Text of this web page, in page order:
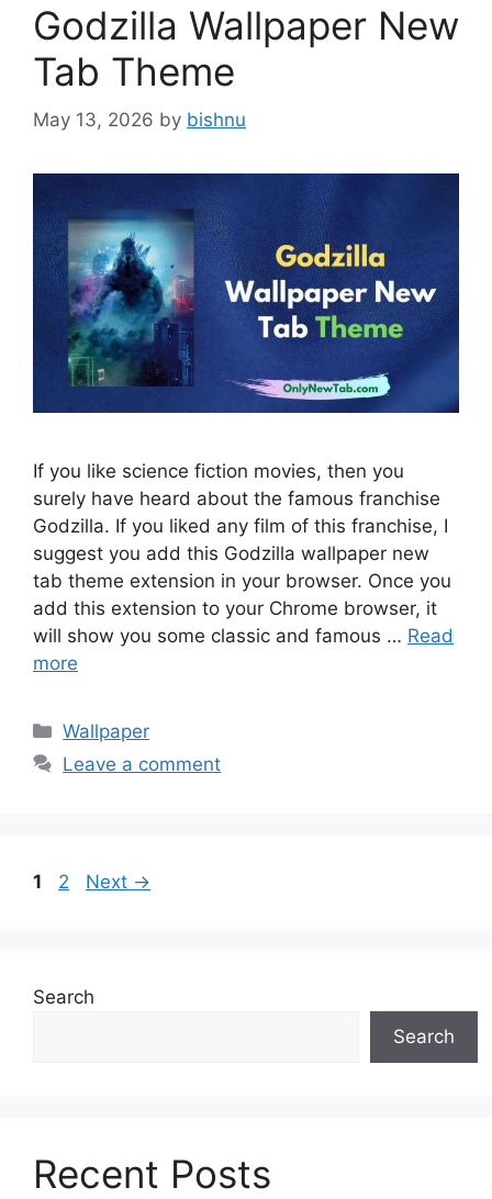
Godzilla Wallpaper New
Tab Theme
May 13, 2026 by bishnu
If you like science fiction movies, then you
surely have heard about the famous franchise
Godzilla. If you liked any film of this franchise, I
suggest you add this Godzilla wallpaper new
tab theme extension in your browser. Once you
add this extension to your Chrome browser, it
will show you some classic and famous … Read
more
Categories
Wallpaper
Leave a comment
Page
1 Page
2 Next →
Search
Search
Recent Posts